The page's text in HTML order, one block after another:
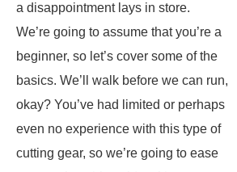
a disappointment lays in store.
We’re going to assume that you’re a
beginner, so let’s cover some of the
basics. We’ll walk before we can run,
okay? You’ve had limited or perhaps
even no experience with this type of
cutting gear, so we’re going to ease